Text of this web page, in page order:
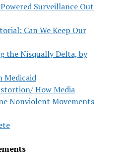
Surveillance Out
Can We Keep Our
the Nisqually Delta, by
Medicaid
How Media
Nonviolent Movements